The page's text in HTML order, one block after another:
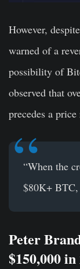
However,
warned of a
possibility of
observed that
precedes a price
“When the
$80K+ BTC,
Peter
$150,000 in